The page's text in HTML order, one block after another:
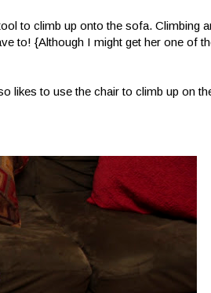
to climb up onto the sofa. Climbing
to! {Although I might get her one of
likes to use the chair to climb up on